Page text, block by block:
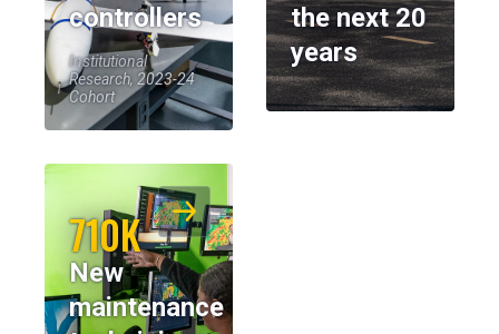
controllers
Institutional
Research, 2023-24
Cohort
the next 20
years
710K
New
maintenance